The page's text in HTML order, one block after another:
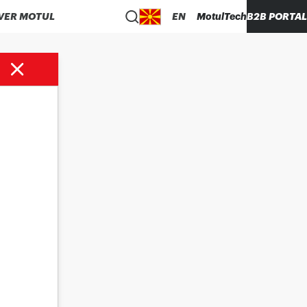
MOTUL EN MotulTechB2B PORTAL